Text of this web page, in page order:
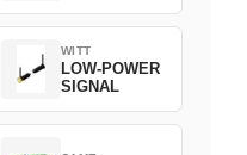
WITT
LOW-POWER
SIGNAL